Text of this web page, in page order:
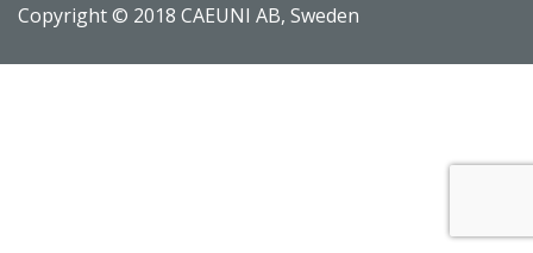
Copyright © 2018 CAEUNI AB, Sweden